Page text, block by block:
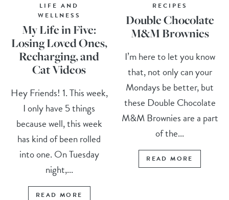
LIFE AND
WELLNESS
My Life in Five:
Losing Loved Ones,
Recharging, and
Cat Videos
Hey Friends! 1. This week,
I only have 5 things
because well, this week
has kind of been rolled
into one. On Tuesday
night,...
READ MORE
RECIPES
Double Chocolate
M&M Brownies
I’m here to let you know
that, not only can your
Mondays be better, but
these Double Chocolate
M&M Brownies are a part
of the...
READ MORE